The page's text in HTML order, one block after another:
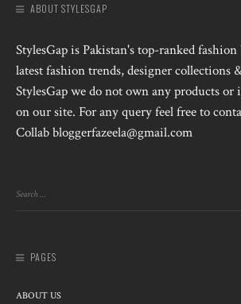
ABOUT STYLESGAP
StylesGap is Pakistan's top-ranked
latest fashion trends, designer collections
StylesGap we do not own any products or
on our site. For any query feel free to
Collab bloggerfazeela@gmail.com
PAGES
ABOUT US